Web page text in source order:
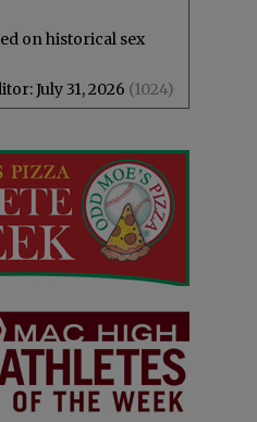
on historical sex
July 31, 2026 (1024)